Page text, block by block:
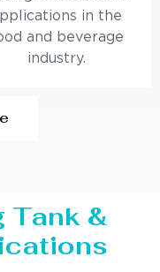
in the
and beverage
industry.
Tank &